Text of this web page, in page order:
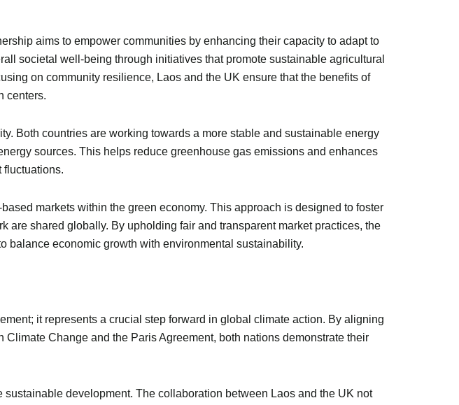
aims to empower communities by enhancing their capacity to adapt to
societal well-being through initiatives that promote sustainable agricultural
on community resilience, Laos and the UK ensure that the benefits of
centers.
Both countries are working towards a more stable and sustainable energy
sources. This helps reduce greenhouse gas emissions and enhances
fluctuations.
markets within the green economy. This approach is designed to foster
are shared globally. By upholding fair and transparent market practices, the
balance economic growth with environmental sustainability.
it represents a crucial step forward in global climate action. By aligning
Change and the Paris Agreement, both nations demonstrate their
development. The collaboration between Laos and the UK not